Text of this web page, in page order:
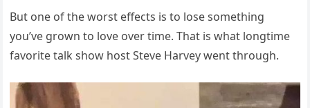
But one of the worst effects is to lose something
you’ve grown to love over time. That is what longtime
favorite talk show host Steve Harvey went through.